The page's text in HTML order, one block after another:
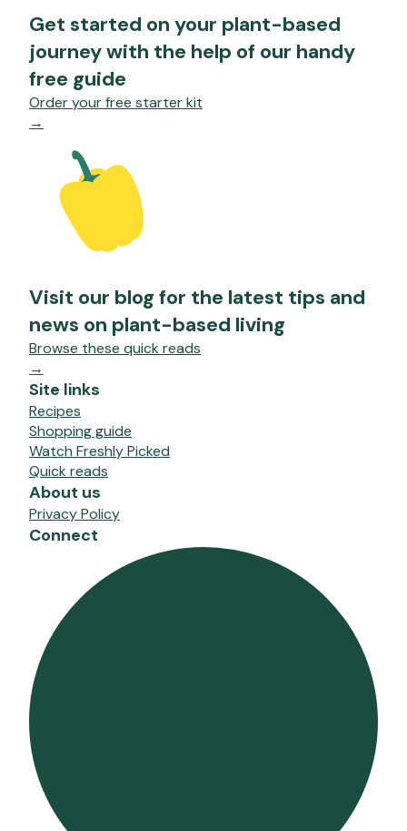
Get started on your plant-based
journey with the help of our handy
free guide
Order your free starter kit
→
Visit our blog for the latest tips and
news on plant-based living
Browse these quick reads
→
Site links
Recipes
Shopping guide
Watch Freshly Picked
Quick reads
About us
Privacy Policy
Connect